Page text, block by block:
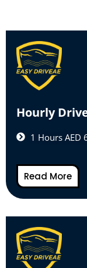
Hourly
1 Hours AED
Read More